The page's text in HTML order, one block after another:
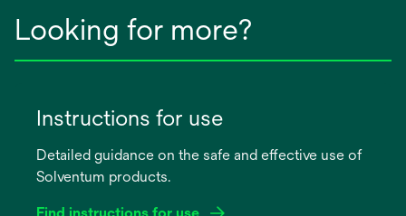
Looking for more?
Instructions for use
Detailed guidance on the safe and effective use of
Solventum products.